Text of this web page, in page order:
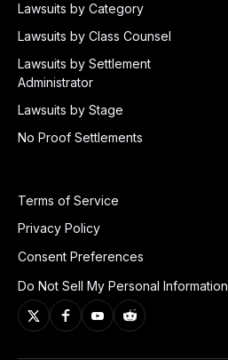
Lawsuits by Category
Lawsuits by Class Counsel
Lawsuits by Settlement
Administrator
Lawsuits by Stage
No Proof Settlements
Terms of Service
Privacy Policy
Consent Preferences
Do Not Sell My Personal Information